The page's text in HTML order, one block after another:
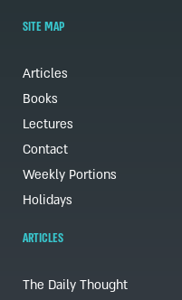
SITE MAP
Articles
Books
Lectures
Contact
Weekly Portions
Holidays
ARTICLES
The Daily Thought